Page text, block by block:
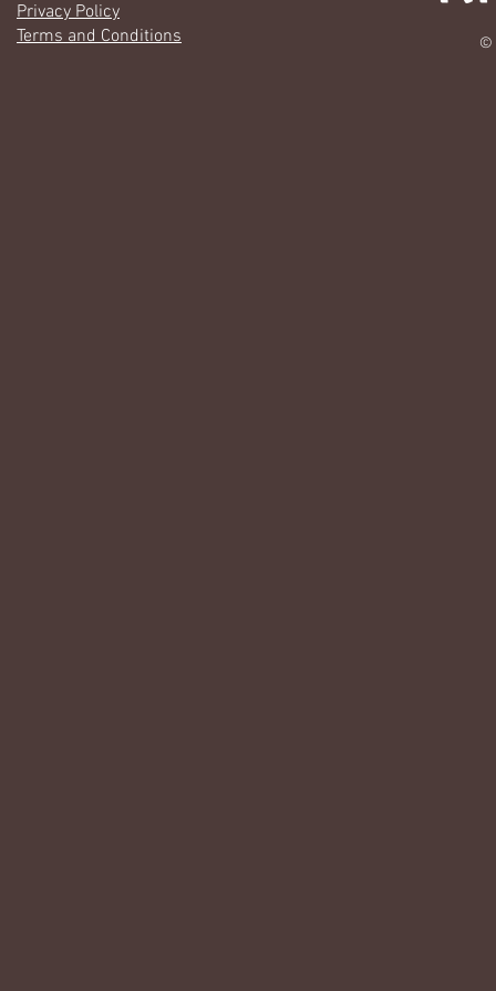
Privacy Policy
Terms and Conditions
©